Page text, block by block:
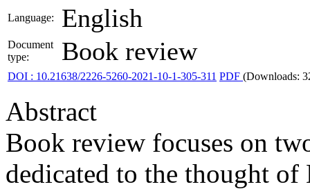
Language: English
Document
type:
Book review
DOI : 10.21638/2226-5260-2021-10-1-305-311 PDF (Downloads:
Abstract
Book review focuses on
dedicated to the thought